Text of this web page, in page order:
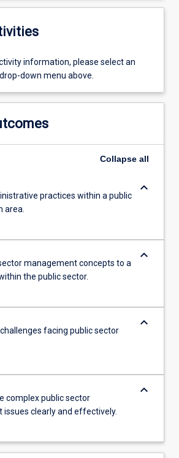
information, please select an
down menu above.
Collapse all
practices within a public
area.
keyboard_arrow_down
management concepts to a
the public sector.
keyboard_arrow_down
facing public sector
keyboard_arrow_down
complex public sector
clearly and effectively.
keyboard_arrow_down